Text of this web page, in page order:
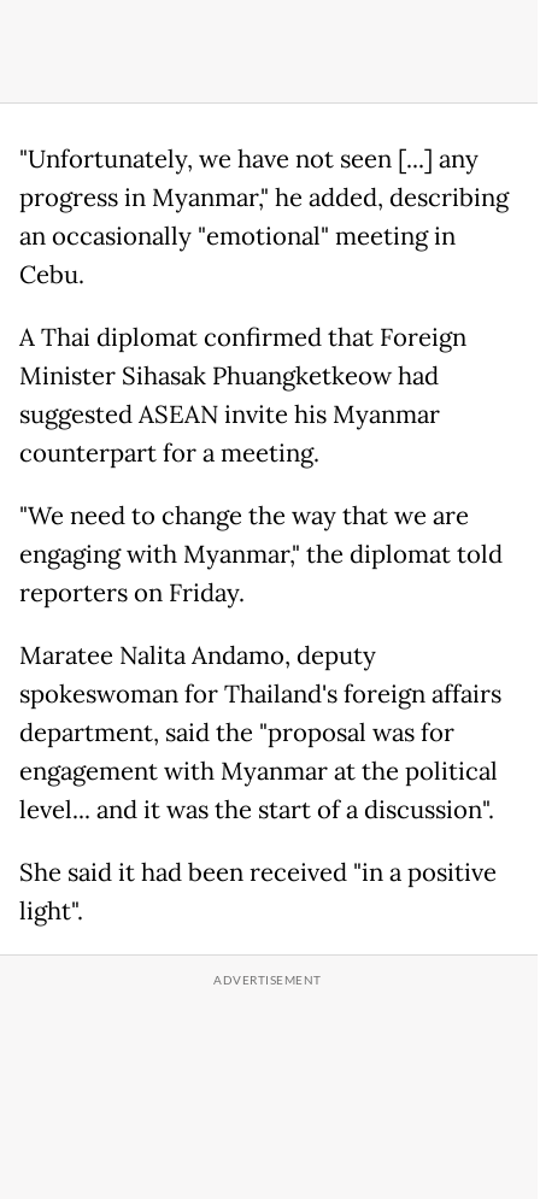
"Unfortunately, we have not seen [...] any
progress in Myanmar," he added, describing
an occasionally "emotional" meeting in
Cebu.
A Thai diplomat confirmed that Foreign
Minister Sihasak Phuangketkeow had
suggested ASEAN invite his Myanmar
counterpart for a meeting.
"We need to change the way that we are
engaging with Myanmar," the diplomat told
reporters on Friday.
Maratee Nalita Andamo, deputy
spokeswoman for Thailand's foreign affairs
department, said the "proposal was for
engagement with Myanmar at the political
level... and it was the start of a discussion".
She said it had been received "in a positive
light".